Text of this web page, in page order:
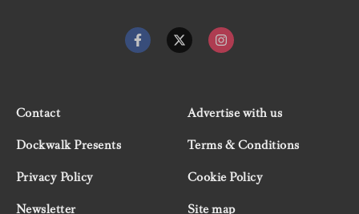
Contact
Advertise with us
Dockwalk Presents
Terms & Conditions
Privacy Policy
Cookie Policy
Newsletter
Site map